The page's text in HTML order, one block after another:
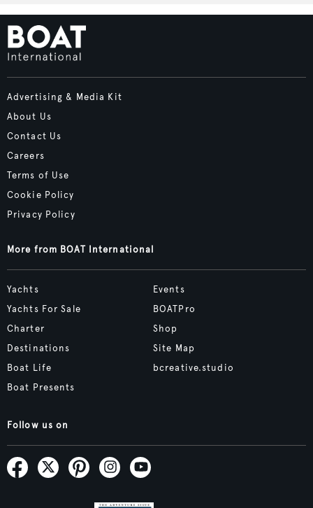
Advertising & Media Kit
About Us
Contact Us
Careers
Terms of Use
Cookie Policy
Privacy Policy
More from BOAT International
Yachts
Yachts For Sale
Charter
Destinations
Boat Life
Boat Presents
Events
BOATPro
Shop
Site Map
bcreative.studio
Follow us on